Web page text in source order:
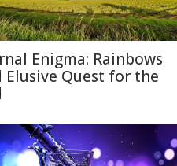
Enigma: Rainbows
Elusive Quest for the